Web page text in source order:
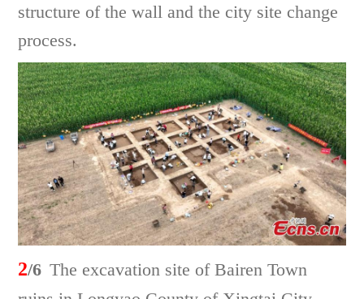
structure of the wall and the city site change
process.
2/6 The excavation site of Bairen Town